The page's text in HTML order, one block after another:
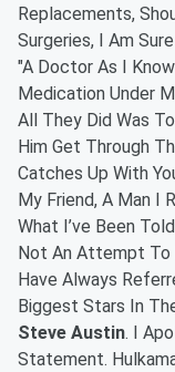
Replacements,
Surgeries, I Am
"A Doctor As I
Medication Under
All They Did Was
Him Get Through
Catches Up With
My Friend, A Man I
What I’ve Been
Not An Attempt To
Have Always
Biggest Stars In
Steve Austin. I
Statement.